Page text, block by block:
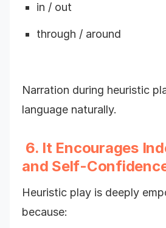
in / out
through / around
Narration during heuristic
language naturally.
6. It Encourages
and Self-
Heuristic play is deeply
because: